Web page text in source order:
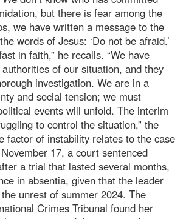
but there is fear among the
we have written a message to the
words of Jesus: ‘Do not be afraid.’
in faith,” he recalls. “We have
of our situation, and they
investigation. We are in a
and social tension; we must
events will unfold. The interim
to control the situation,” the
factor of instability relates to the case
17, a court sentenced
a trial that lasted several months,
in absentia, given that the leader
unrest of summer 2024. The
Crimes Tribunal found her